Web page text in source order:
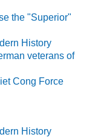
the "Superior"
History
veterans of
Cong Force
History